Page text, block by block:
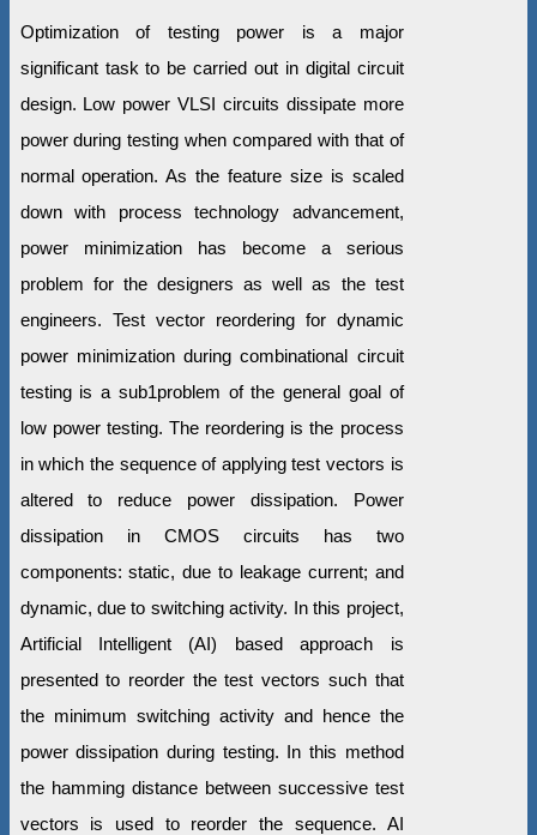
Optimization of testing power is a major
significant task to be carried out in digital circuit
design. Low power VLSI circuits dissipate more
power during testing when compared with that of
normal operation. As the feature size is scaled
down with process technology advancement,
power minimization has become a serious
problem for the designers as well as the test
engineers. Test vector reordering for dynamic
power minimization during combinational circuit
testing is a sub1problem of the general goal of
low power testing. The reordering is the process
in which the sequence of applying test vectors is
altered to reduce power dissipation. Power
dissipation in CMOS circuits has two
components: static, due to leakage current; and
dynamic, due to switching activity. In this project,
Artificial Intelligent (AI) based approach is
presented to reorder the test vectors such that
the minimum switching activity and hence the
power dissipation during testing. In this method
the hamming distance between successive test
vectors is used to reorder the sequence. AI